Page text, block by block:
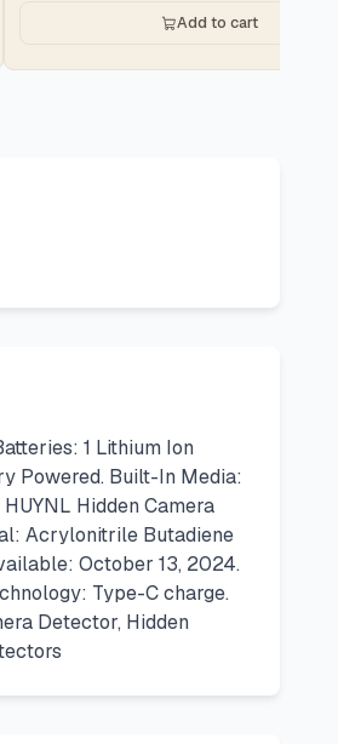
Add to cart
1 Lithium Ion
Powered. Built-In Media:
Hidden Camera
Acrylonitrile Butadiene
October 13, 2024.
Type-C charge.
Detector, Hidden